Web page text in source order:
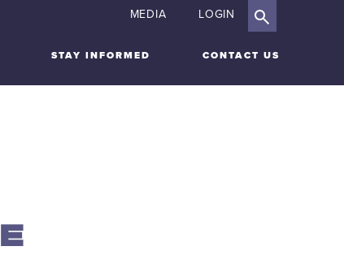
MEDIA LOGIN
STAY INFORMED CONTACT US